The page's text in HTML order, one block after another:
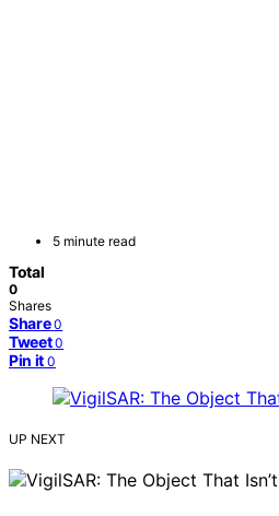
5 minute read
Total
0
Shares
Share 0
Tweet 0
Pin it 0
UP NEXT